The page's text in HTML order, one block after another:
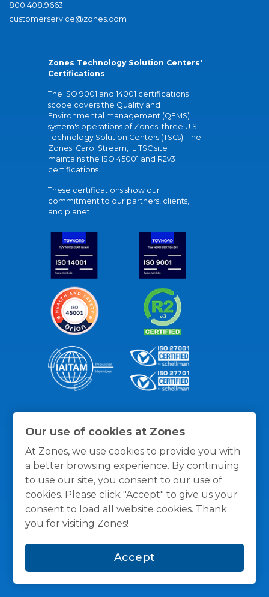
Our use of cookies at Zones
At Zones, we use cookies to provide you with
a better browsing experience. By continuing
to use our site, you consent to our use of
cookies. Please click "Accept" to give us your
consent to load all website cookies. Thank
you for visiting Zones!
Accept
800.408.9663
customerservice@zones.com
Zones Technology Solution Centers'
Certifications
The ISO 9001 and 14001 certifications
scope covers the Quality and
Environmental management (QEMS)
system's operations of Zones' three U.S.
Technology Solution Centers (TSCs). The
Zones' Carol Stream, IL TSC site
maintains the ISO 45001 and R2v3
certifications.
These certifications show our
commitment to our partners, clients,
and planet.